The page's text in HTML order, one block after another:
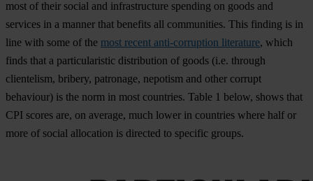
most of their social and infrastructure spending on goods and
services in a manner that benefits all communities. This finding is in
line with some of the most recent anti-corruption literature, which
finds that a particularistic distribution of goods (i.e. through
clientelism, bribery, patronage, nepotism and other corrupt
behaviour) is the norm in most countries. Table 1 below, shows that
CPI scores are, on average, much lower in countries where half or
more of social allocation is directed to specific groups.